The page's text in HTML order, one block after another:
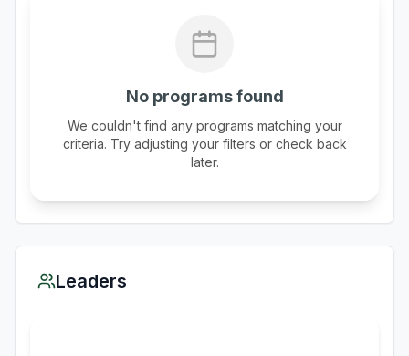
No programs found
We couldn't find any programs matching your
criteria. Try adjusting your filters or check back
later.
Leaders